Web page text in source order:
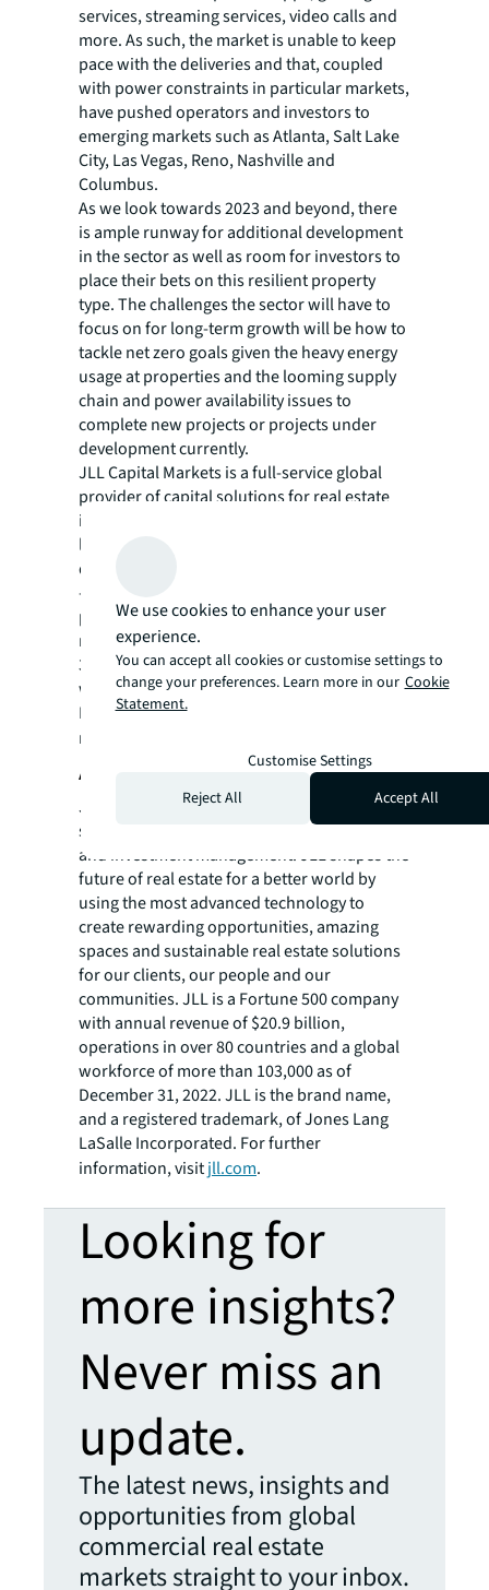
services, streaming services, video calls and
more. As such, the market is unable to keep
pace with the deliveries and that, coupled
with power constraints in particular markets,
have pushed operators and investors to
emerging markets such as Atlanta, Salt Lake
City, Las Vegas, Reno, Nashville and
Columbus.
As we look towards 2023 and beyond, there
is ample runway for additional development
in the sector as well as room for investors to
place their bets on this resilient property
type. The challenges the sector will have to
focus on for long-term growth will be how to
tackle net zero goals given the heavy energy
usage at properties and the looming supply
chain and power availability issues to
complete new projects or projects under
development currently.
JLL Capital Markets is a full-service global
provider of capital solutions for real estate
investors and occupiers. The firm's in-depth
local market and global investor knowledge
delivers the best-in-class solutions for clients
— whether investment sales advisory, debt
placement, equity placement or a
recapitalization. The firm has more than
3,700 Capital Markets specialists worldwide
with offices in nearly 50 countries.
For more news, videos and research
resources on JLL, please visit our
About JLL
JLL (NYSE: JLL) is a leading professional
services firm that specializes in real estate
and investment management. JLL shapes the
future of real estate for a better world by
using the most advanced technology to
create rewarding opportunities, amazing
spaces and sustainable real estate solutions
for our clients, our people and our
communities. JLL is a Fortune 500 company
with annual revenue of $20.9 billion,
operations in over 80 countries and a global
workforce of more than 103,000 as of
December 31, 2022. JLL is the brand name,
and a registered trademark, of Jones Lang
LaSalle Incorporated. For further
information, visitjll.com.
Looking for
more insights?
Never miss an
update.
The latest news, insights and
opportunities from global
commercial real estate
markets straight to your inbox.
We use cookies to enhance your user
experience.
You can accept all cookies or customise settings to
change your preferences. Learn more in our Cookie
Statement.
Customise Settings
Reject All
Accept All